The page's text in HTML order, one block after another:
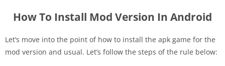
How To Install Mod Version In Android
Let’s move into the point of how to install the apk game for the
mod version and usual. Let’s follow the steps of the rule below: